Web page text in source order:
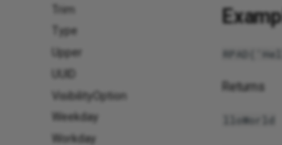
Trim
Type
Upper
VisibilityOption
Weekday
Workday
Returns
lloWorld